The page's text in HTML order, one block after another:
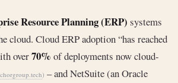
Resource Planning (ERP) systems
cloud. Cloud ERP adoption “has reached
over70% of deployments now cloud-
) – and NetSuite (an Oracle